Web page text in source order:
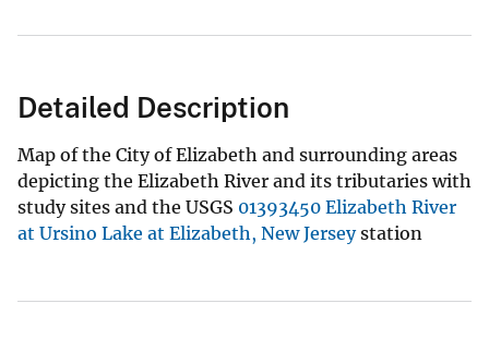
Detailed Description
Map of the City of Elizabeth and surrounding areas
depicting the Elizabeth River and its tributaries with
study sites and the USGS 01393450 Elizabeth River
at Ursino Lake at Elizabeth, New Jerseystation